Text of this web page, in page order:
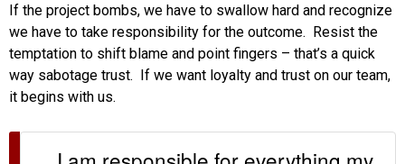
If the project bombs, we have to swallow hard and recognize
we have to take responsibility for the outcome. Resist the
temptation to shift blame and point fingers – that’s a quick
way sabotage trust. If we want loyalty and trust on our team,
it begins with us.